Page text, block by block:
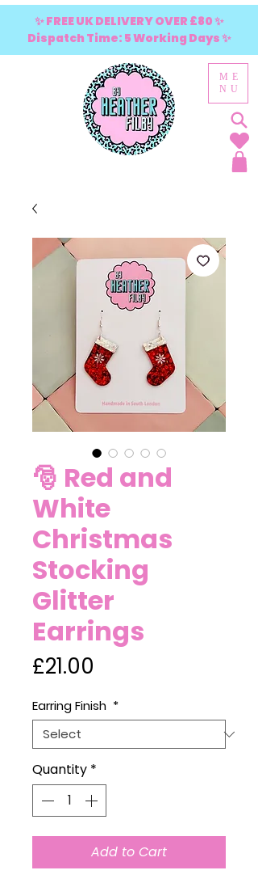
ME
NU
✨ FREE UK DELIVERY OVER £80 ✨
Dispatch Time: 5 Working Days ✨
🎅 Red and
White
Christmas
Stocking
Glitter
Earrings
£21.00
Earring Finish *
Quantity *
Add to Cart